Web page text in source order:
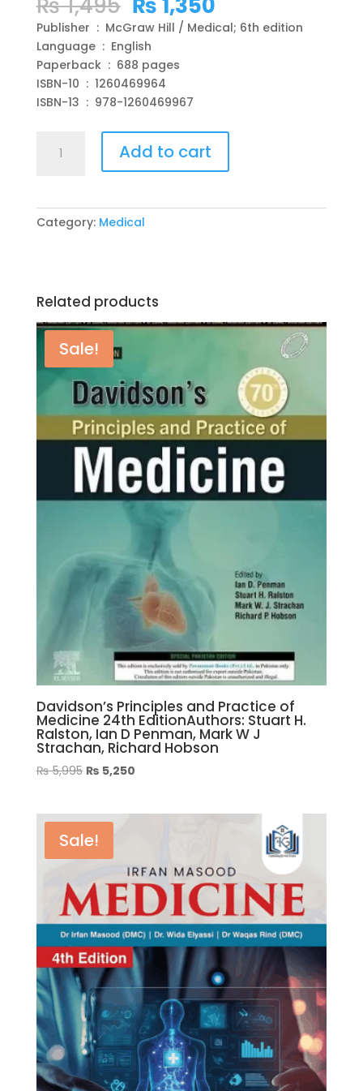
₨1,495
price
was:
₨ 1,495.
₨1,350
price
is:
Publisher ‏ : ‎ McGraw Hill / Medical; 6th edition
Language ‏ : ‎ English
Paperback ‏ : ‎ 688 pages
ISBN-10 ‏ : ‎ 1260469964
ISBN-13 ‏ : ‎ 978-1260469967
Sixth
Edition
Eugene
Toy
Gabriel
Aisenberg
quantity
Add to cart
Category: Medical
Related products
Sale!
Davidson’s Principles and Practice of
Medicine 24th EditionAuthors: Stuart H.
Ralston, Ian D Penman, Mark W J
Strachan, Richard Hobson
₨5,995 Original
₨ 5,995.
₨ 5,250Current
Sale!